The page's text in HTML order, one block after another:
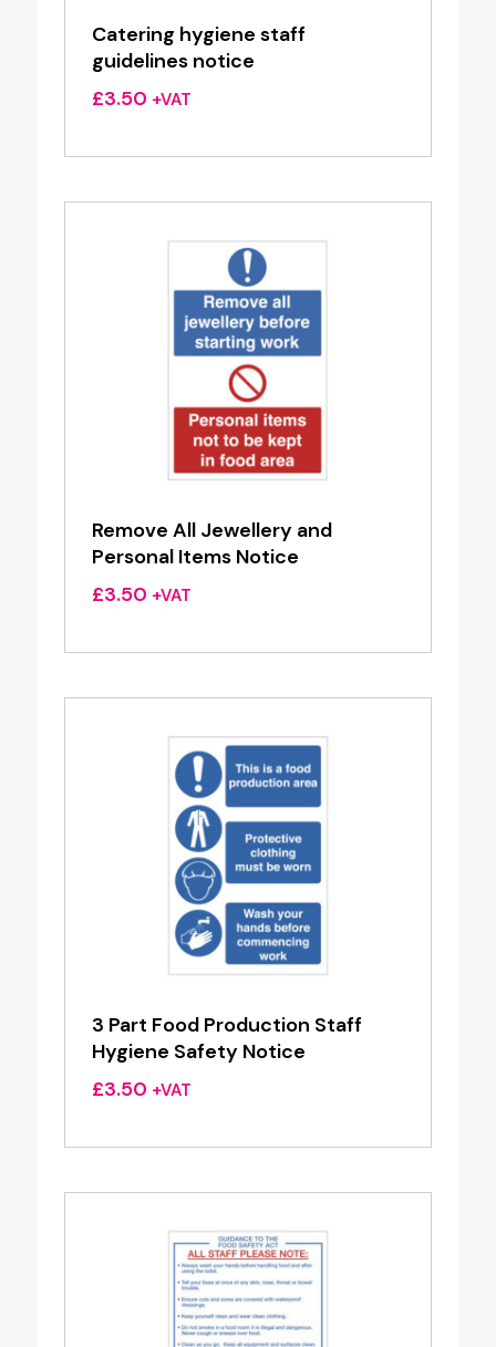
Catering hygiene staff
guidelines notice
£3.50 +VAT
Remove All Jewellery and
Personal Items Notice
£3.50 +VAT
3 Part Food Production Staff
Hygiene Safety Notice
£3.50 +VAT